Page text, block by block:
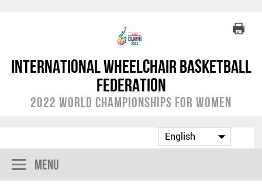
International Wheelchair Basketball
Federation
2022 World Championships for Women
Menu